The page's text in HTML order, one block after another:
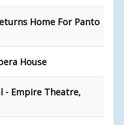
Home For Panto
House
- Empire Theatre,